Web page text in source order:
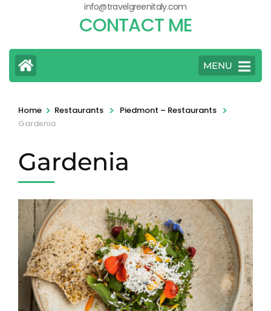
info@travelgreenitaly.com
CONTACT ME
MENU
Home > Restaurants > Piedmont – Restaurants >
Gardenia
Gardenia